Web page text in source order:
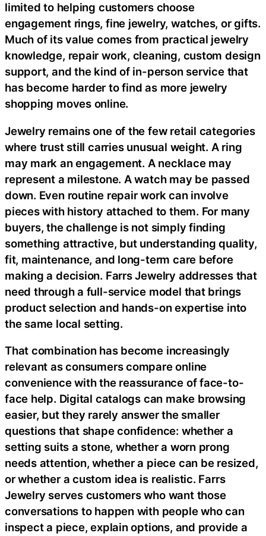
limited to helping customers choose
engagement rings, fine jewelry, watches, or gifts.
Much of its value comes from practical jewelry
knowledge, repair work, cleaning, custom design
support, and the kind of in-person service that
has become harder to find as more jewelry
shopping moves online.
Jewelry remains one of the few retail categories
where trust still carries unusual weight. A ring
may mark an engagement. A necklace may
represent a milestone. A watch may be passed
down. Even routine repair work can involve
pieces with history attached to them. For many
buyers, the challenge is not simply finding
something attractive, but understanding quality,
fit, maintenance, and long-term care before
making a decision. Farrs Jewelry addresses that
need through a full-service model that brings
product selection and hands-on expertise into
the same local setting.
That combination has become increasingly
relevant as consumers compare online
convenience with the reassurance of face-to-
face help. Digital catalogs can make browsing
easier, but they rarely answer the smaller
questions that shape confidence: whether a
setting suits a stone, whether a worn prong
needs attention, whether a piece can be resized,
or whether a custom idea is realistic. Farrs
Jewelry serves customers who want those
conversations to happen with people who can
inspect a piece, explain options, and provide a